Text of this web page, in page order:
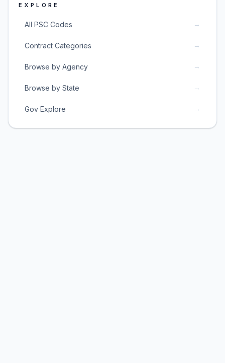
EXPLORE
All PSC Codes →
Contract Categories →
Browse by Agency →
Browse by State →
Gov Explore →